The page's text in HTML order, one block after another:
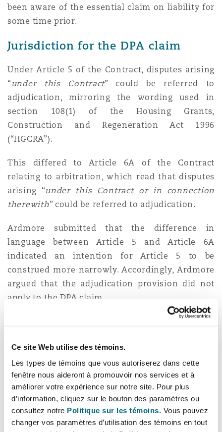
Ce site Web utilise des témoins.
Les types de témoins que vous autoriserez dans cette
fenêtre nous aideront à promouvoir nos services et à
améliorer votre expérience sur notre site. Pour plus
d’information, cliquez sur le bouton des paramètres ou
consultez notre Politique sur les témoins. Vous pouvez
changer vos paramètres d’utilisation des témoins en tout
been aware of the essential claim on liability for
some time prior.
Jurisdiction for the DPA claim
Under Article 5 of the Contract, disputes arising
“under this Contract” could be referred to
adjudication, mirroring the wording used in
section 108(1) of the Housing Grants,
Construction and Regeneration Act 1996
(“HGCRA”).
This differed to Article 6A of the Contract
relating to arbitration, which read that disputes
arising “under this Contract or in connection
therewith” could be referred to adjudication.
Ardmore submitted that the difference in
language between Article 5 and Article 6A
indicated an intention for Article 5 to be
construed more narrowly. Accordingly, Ardmore
argued that the adjudication provision did not
apply to the DPA claim.
under the
In doing so, the Court confirmed applicability of
theFiona Trust[1]
principles to adjudication
provisions, whereby it is assumed that
commercial parties to a construction contract
are likely to have intended for all disputes
arising from their relationship to be resolved in